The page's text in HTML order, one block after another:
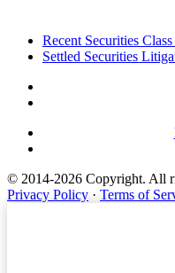
FooterRecent Securities
Settled Securities
© 2014-2026 Copyright. All
Privacy Policy · Terms of